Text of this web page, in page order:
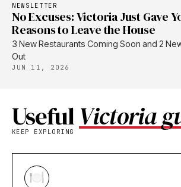
NEWSLETTER
No Excuses: Victoria Just Gave
Reasons to Leave the House
3 New Restaurants Coming Soon and 2
Out
JUN 11, 2026
UsefulVictoria
KEEP EXPLORING